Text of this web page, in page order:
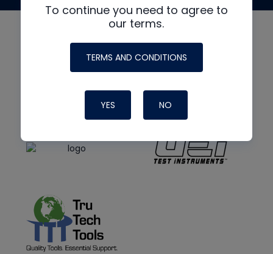
To continue you need to agree to
our terms.
TERMS AND CONDITIONS
YES NO